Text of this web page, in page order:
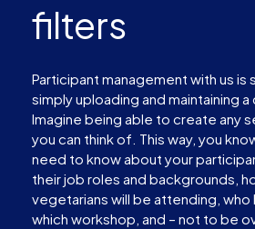
filters
Participant management with us is
simply uploading and maintaining a
Imagine being able to create any
you can think of. This way, you
need to know about your
their job roles and backgrounds,
vegetarians will be attending, who
which workshop, and – not to be